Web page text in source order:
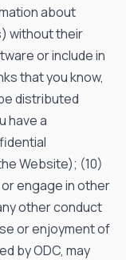
about
without their
or include in
that you know,
distributed
have a
Website); (10)
engage in other
other conduct
or enjoyment of
by ODC, may